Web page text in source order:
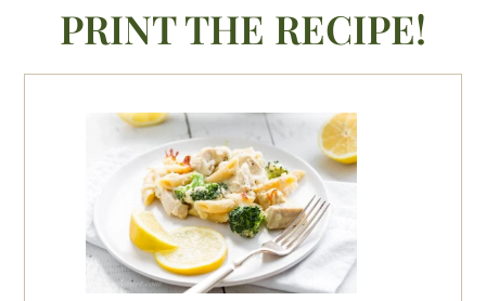
PRINT THE RECIPE!